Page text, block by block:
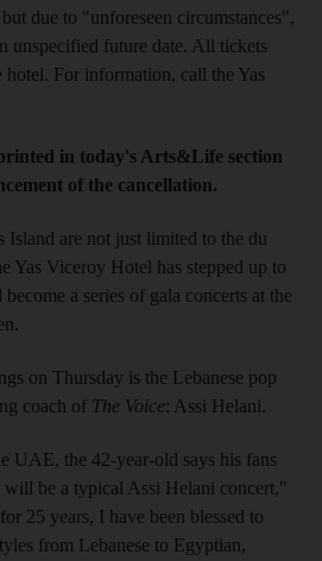
due to "unforeseen circumstances",
unspecified future date. All tickets
hotel. For information, call the Yas
in today's Arts&Life section
of the cancellation.
Island are not just limited to the du
Yas Viceroy Hotel has stepped up to
a series of gala concerts at the
on Thursday is the Lebanese pop
coach of The Voice: Assi Helani.
UAE, the 42-year-old says his fans
be a typical Assi Helani concert,"
25 years, I have been blessed to
from Lebanese to Egyptian,